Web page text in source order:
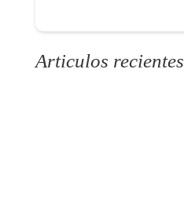
Articulos recientes